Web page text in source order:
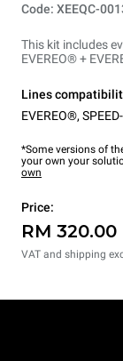
Code: XEEQC-
This kit includes
EVEREO® +
Lines
EVEREO®,
*Some versions of
your own your
own
Price:
RM 320.00
VAT and shipping